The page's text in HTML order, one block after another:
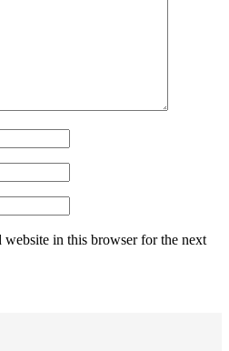
website in this browser for the next